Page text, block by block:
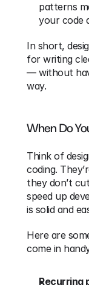
patterns
your code
In short,
for writing
— without
way.
When Do
Think of
coding.
they don’t
speed up
is solid and
Here are
come in
Recurring